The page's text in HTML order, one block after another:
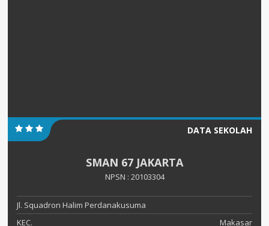
DATA SEKOLAH
SMAN 67 JAKARTA
NPSN : 20103304
Jl. Squadron Halim Perdanakusuma
KEC.
Makasar